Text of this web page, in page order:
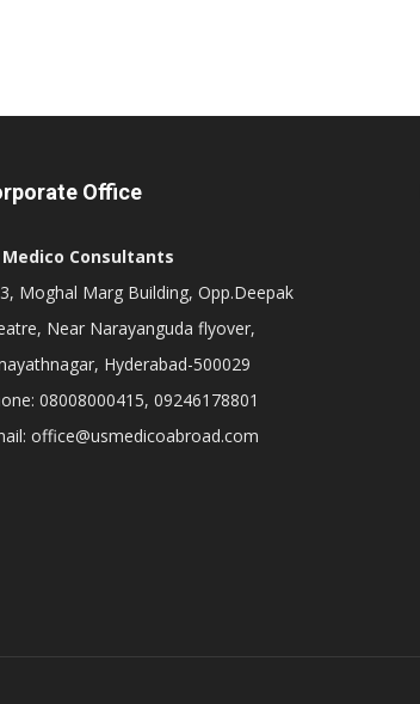
Office
Medico Consultants
Moghal Marg Building, Opp.Deepak
Near Narayanguda flyover,
Hyderabad-500029
08008000415, 09246178801
office@usmedicoabroad.com